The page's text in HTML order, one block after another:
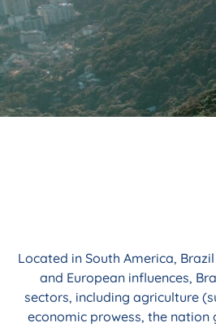
Located in South America,
and European influences,
sectors, including agriculture
economic prowess, the